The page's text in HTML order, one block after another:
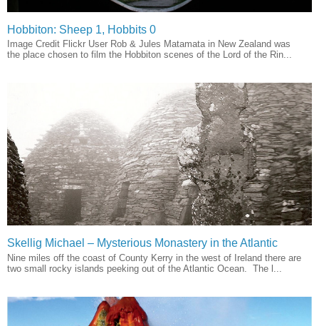
Hobbiton: Sheep 1, Hobbits 0
Image Credit Flickr User Rob & Jules Matamata in New Zealand was
the place chosen to film the Hobbiton scenes of the Lord of the Rin...
Skellig Michael – Mysterious Monastery in the Atlantic
Nine miles off the coast of County Kerry in the west of Ireland there are
two small rocky islands peeking out of the Atlantic Ocean. The l...